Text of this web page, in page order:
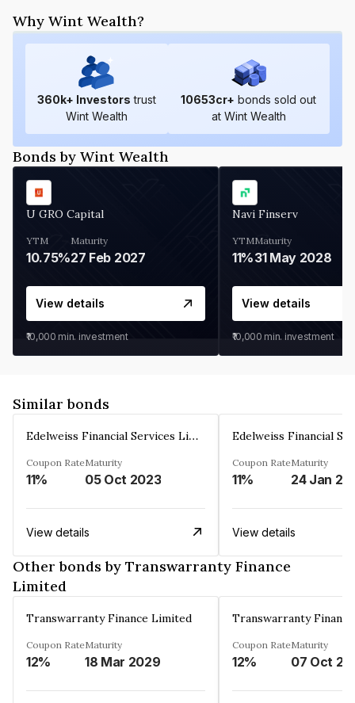
Why Wint Wealth?
360k+ Investors trust
Wint Wealth
10653cr+ bonds sold out
at Wint Wealth
Bonds by Wint Wealth
U GRO Capital
YTM
10.75%
Maturity
27 Feb 2027
View details
₹10,000 min. investment
Navi Finserv
YTM
11%
Maturity
31 May 2028
View details
₹10,000 min. investment
Similar bonds
Edelweiss Financial Services Limited
Coupon Rate
11%
Maturity
05 Oct 2023
View details
Coupon Rate
11%
Maturity
24 Jan
View details
Other bonds by Transwarranty Finance
Limited
Transwarranty Finance Limited
Coupon Rate
12%
Maturity
18 Mar 2029
Transwarranty
Coupon Rate
12%
Maturity
07 Oct